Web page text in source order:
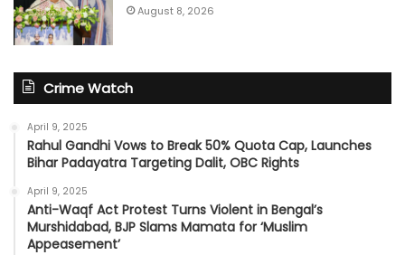
August 8, 2026
Crime Watch
April 9, 2025
Rahul Gandhi Vows to Break 50% Quota Cap, Launches
Bihar Padayatra Targeting Dalit, OBC Rights
April 9, 2025
Anti-Waqf Act Protest Turns Violent in Bengal’s
Murshidabad, BJP Slams Mamata for ‘Muslim
Appeasement’